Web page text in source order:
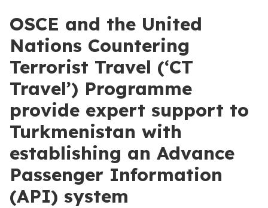
OSCE and the United
Nations Countering
Terrorist Travel (‘CT
Travel’) Programme
provide expert support to
Turkmenistan with
establishing an Advance
Passenger Information
(API) system